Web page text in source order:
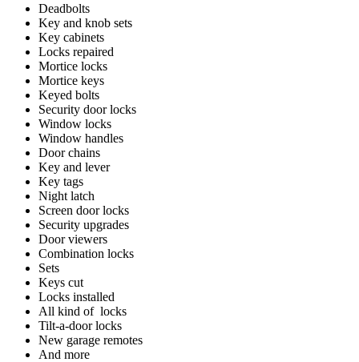
Deadbolts
Key and knob sets
Key cabinets
Locks repaired
Mortice locks
Mortice keys
Keyed bolts
Security door locks
Window locks
Window handles
Door chains
Key and lever
Key tags
Night latch
Screen door locks
Security upgrades
Door viewers
Combination locks
Sets
Keys cut
Locks installed
All kind of locks
Tilt-a-door locks
New garage remotes
And more